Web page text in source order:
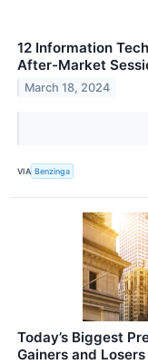
12 Information
After-Market
March 18, 2024
VIA Benzinga
Today’s Biggest
Gainers and